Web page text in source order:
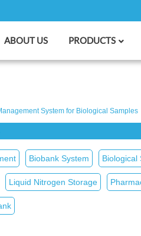
ABOUT US PRODUCTS
System for Biological Samples
Biobank System Biological
Liquid Nitrogen Storage